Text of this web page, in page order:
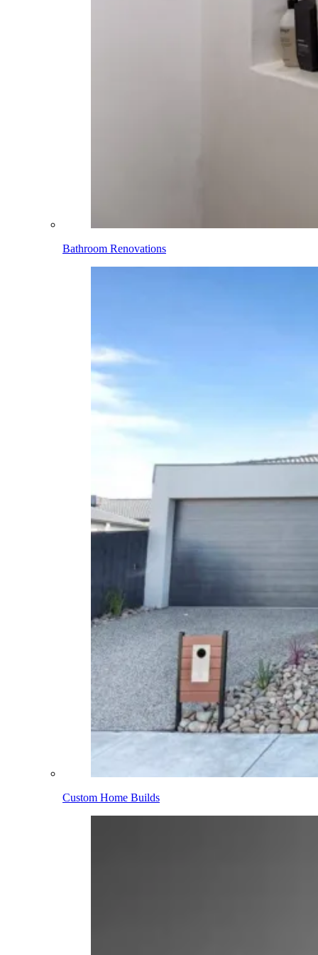
Bathroom Renovations
Custom Home Builds